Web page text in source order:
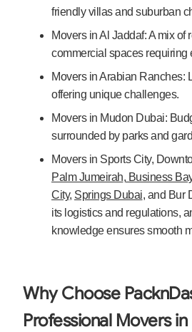
friendly villas and suburban
Movers in Al Jaddaf: A mix of
commercial spaces requiring
Movers in Arabian Ranches:
offering unique challenges.
Movers in Mudon Dubai:
surrounded by parks and
Movers in Sports City,
Palm Jumeirah, Business
City, Springs Dubai, and Bur
its logistics and regulations,
knowledge ensures smooth
Why Choose
Professional Movers in